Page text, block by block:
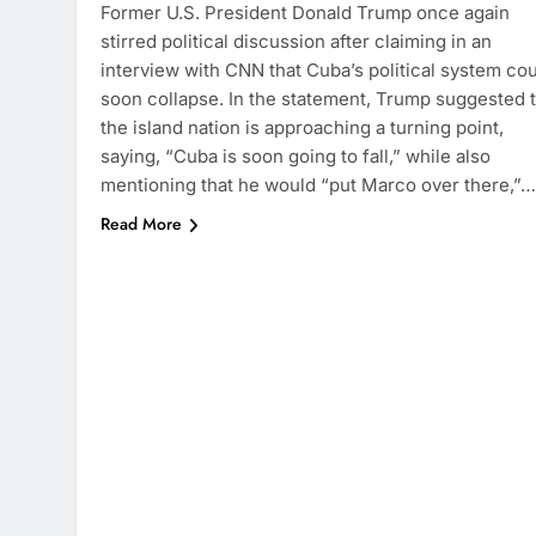
Former U.S. President Donald Trump once again
stirred political discussion after claiming in an
interview with CNN that Cuba’s political system
soon collapse. In the statement, Trump suggested
the island nation is approaching a turning point,
saying, “Cuba is soon going to fall,” while also
mentioning that he would “put Marco over there,”…
Read More